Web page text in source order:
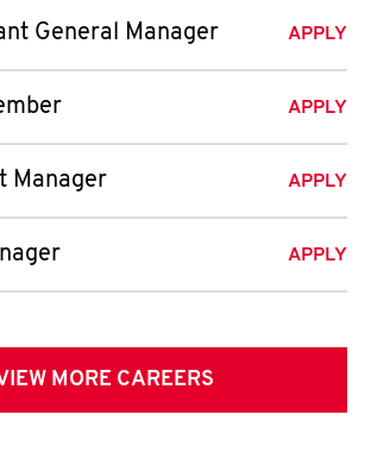
General Manager APPLY
APPLY
Manager APPLY
APPLY
MORE CAREERS